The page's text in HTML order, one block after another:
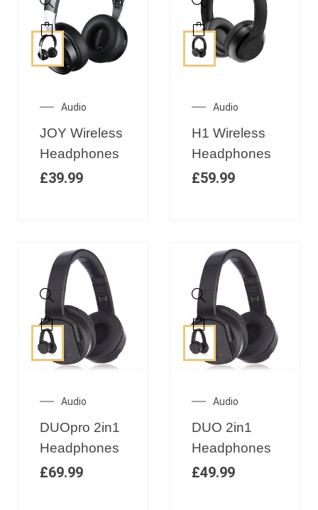
Audio
JOY Wireless
Headphones
£39.99
Audio
H1 Wireless
Headphones
£59.99
Audio
DUOpro 2in1
Headphones
£69.99
Audio
DUO 2in1
Headphones
£49.99